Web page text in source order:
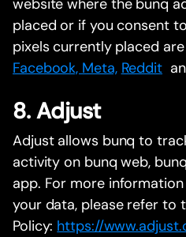
website where the bunq
placed or if you consent
pixels currently placed
Facebook, Meta, Reddit
8. Adjust
Adjust allows bunq to
activity on bunq web,
app. For more
your data, please refer to
Policy: https://